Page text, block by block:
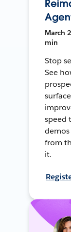
March
min
Stop
See
speed
from
it.